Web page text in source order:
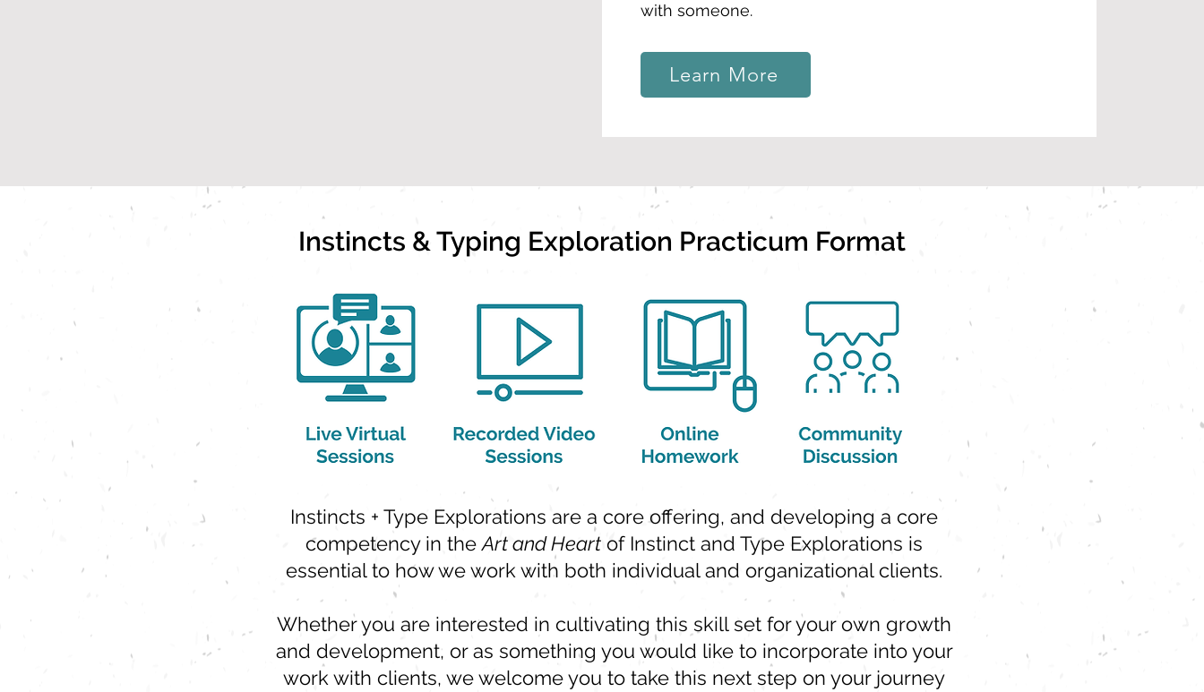
with someone.
Learn More
Instincts & Typing Exploration Practicum Format
Instincts + Type Explorations are a core offering, and developing a core
competency in theArt and Heart of Instinct and Type Explorations is
essential to how we work with both individual and organizational clients.
Whether you are interested in cultivating this skill set for your own growth
and development, or as something you would like to incorporate into your
work with clients, we welcome you to take this next step on your journey